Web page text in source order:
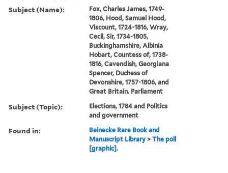
Subject (Name):
Fox, Charles James, 1749-
1806, Hood, Samuel Hood,
Viscount, 1724-1816, Wray,
Cecil, Sir, 1734-1805,
Buckinghamshire, Albinia
Hobart, Countess of, 1738-
1816, Cavendish, Georgiana
Spencer, Duchess of
Devonshire, 1757-1806, and
Great Britain. Parliament
Subject (Topic):
Elections, 1784 and Politics
and government
Found in:
Beinecke Rare Book and
Manuscript Library >The poll
[graphic].